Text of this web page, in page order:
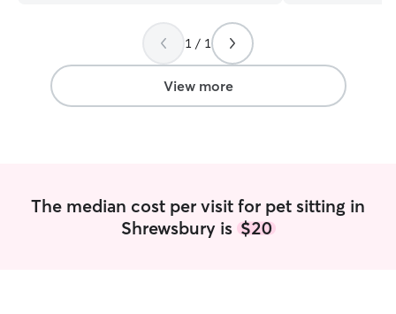
1 / 1
View more
The median cost per visit for pet sitting in
Shrewsbury is $20